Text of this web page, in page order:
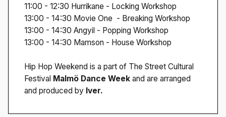
11:00 - 12:30 Hurrikane - Locking Workshop
13:00 - 14:30 Movie One - Breaking Workshop
13:00 - 14:30 Angyil - Popping Workshop
13:00 - 14:30 Mamson - House Workshop
Hip Hop Weekend is a part of The Street Cultural
Festival Malmö Dance Weekand are arranged
and produced by Iver.